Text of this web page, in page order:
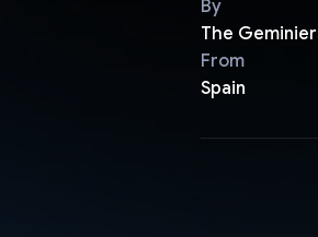
By
The
From
Spain